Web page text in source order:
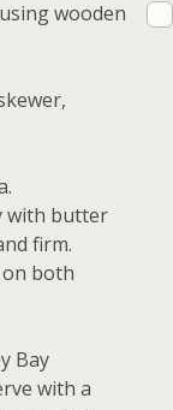
wooden
with butter
firm.
both
Bay
with a